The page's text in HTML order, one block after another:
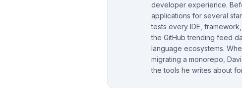
developer experience.
applications for several
tests every IDE,
the GitHub trending feed
language ecosystems.
migrating a monorepo,
the tools he writes about